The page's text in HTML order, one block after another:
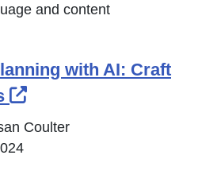
and content
with AI: Craft
External Link Icon
Coulter